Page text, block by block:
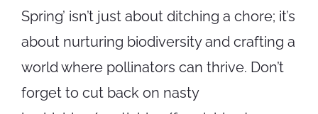
Spring’ isn’t just about ditching a chore; it’s
about nurturing biodiversity and crafting a
world where pollinators can thrive. Don’t
forget to cut back on nasty